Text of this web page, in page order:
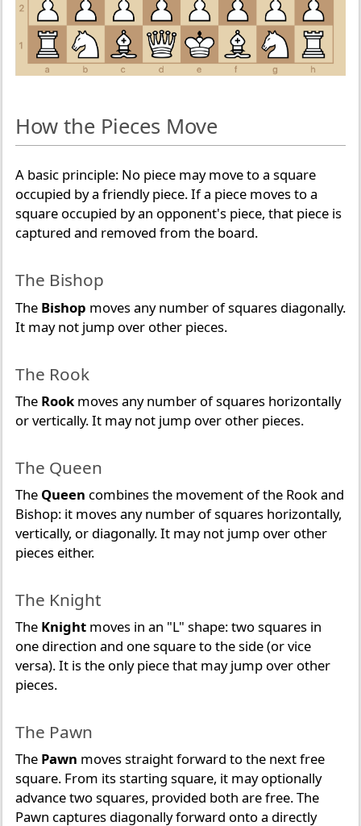
How the Pieces Move
A basic principle: No piece may move to a square
occupied by a friendly piece. If a piece moves to a
square occupied by an opponent's piece, that piece is
captured and removed from the board.
The Bishop
The Bishop moves any number of squares diagonally.
It may not jump over other pieces.
The Rook
The Rookmoves any number of squares horizontally
or vertically. It may not jump over other pieces.
The Queen
The Queen combines the movement of the Rook and
Bishop: it moves any number of squares horizontally,
vertically, or diagonally. It may not jump over other
pieces either.
The Knight
The Knightmoves in an "L" shape: two squares in
one direction and one square to the side (or vice
versa). It is the only piece that may jump over other
pieces.
The Pawn
The Pawn moves straight forward to the next free
square. From its starting square, it may optionally
advance two squares, provided both are free. The
Pawn captures diagonally forward onto a directly